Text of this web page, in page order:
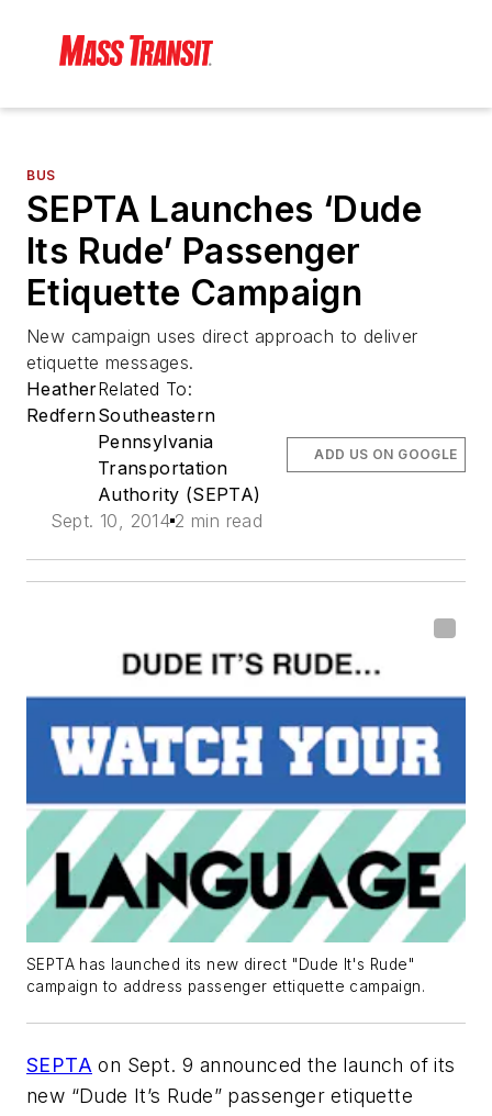
BUS
SEPTA Launches ‘Dude
Its Rude’ Passenger
Etiquette Campaign
New campaign uses direct approach to deliver
etiquette messages.
Heather
Redfern
Related To:
Southeastern
Pennsylvania
Transportation
Authority (SEPTA)
Sept. 10, 2014 2 min read
ADD US ON GOOGLE
SEPTA has launched its new direct "Dude It's Rude"
campaign to address passenger ettiquette campaign.
SEPTA on Sept. 9 announced the launch of its
new “Dude It’s Rude” passenger etiquette